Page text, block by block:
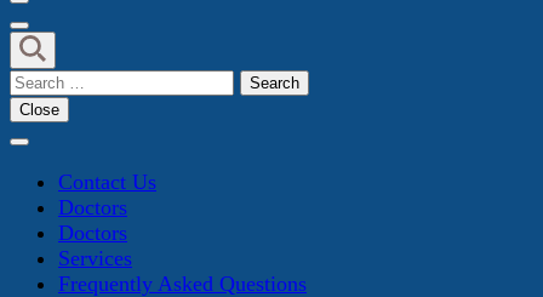
Search
for:
Close
Contact Us
Doctors
Doctors
Services
Frequently Asked Questions